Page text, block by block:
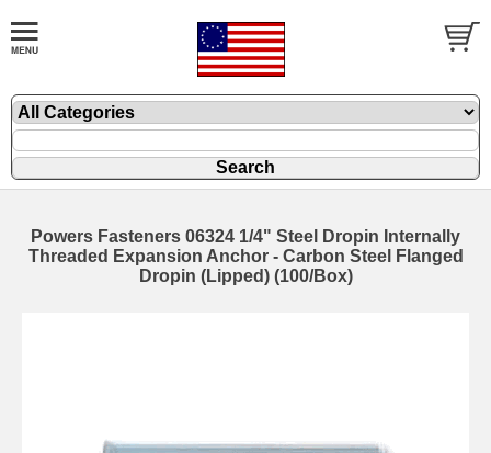
Powers Fasteners 06324 1/4" Steel Dropin Internally
Threaded Expansion Anchor - Carbon Steel Flanged
Dropin (Lipped) (100/Box)